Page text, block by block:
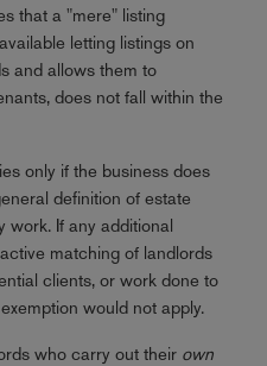
that a "mere" listing
letting listings on
and allows them to
does not fall within the
only if the business does
definition of estate
work. If any additional
matching of landlords
clients, or work done to
would not apply.
who carry out their own